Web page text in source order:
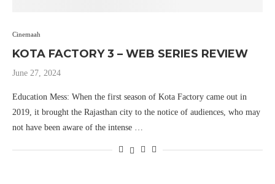
Cinemaah
KOTA FACTORY 3 – WEB SERIES REVIEW
June 27, 2024
Education Mess: When the first season of Kota Factory came out in
2019, it brought the Rajasthan city to the notice of audiences, who may
not have been aware of the intense …